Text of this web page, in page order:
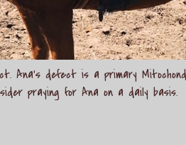
Ana's defect is a primary
praying for Ana on a daily basis.